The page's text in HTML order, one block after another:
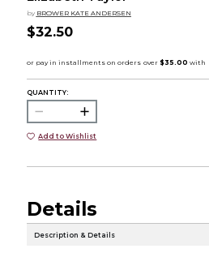
by BROWER KATE ANDERSEN
$32.50
QUANTITY:
Add to Wishlist
Details
Description & Details